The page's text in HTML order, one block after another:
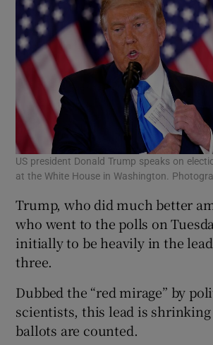
US president Donald Trump speaks on
at the White House in Washington.
Trump, who did much better
who went to the polls on
initially to be heavily in the
three.
Dubbed the “red mirage” by
scientists, this lead is
ballots are counted.